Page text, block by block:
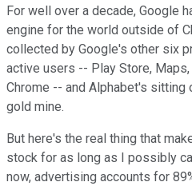
For well over a decade, Google
engine for the world outside of
collected by Google's other six
active users -- Play Store, Maps,
Chrome -- and Alphabet's
gold mine.
But here's the real thing that
stock for as long as I possibly
now, advertising accounts for